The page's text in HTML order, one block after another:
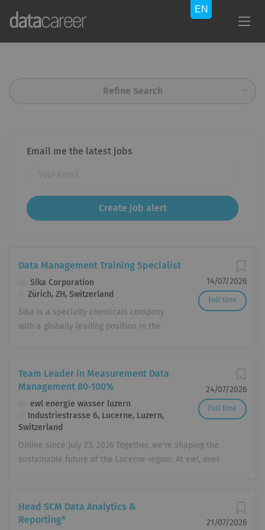
Refine Search
Email me the latest jobs
14/07/2026
Full time
Data Management Training Specialist
Sika Corporation
Zürich, ZH, Switzerland
Sika is a specialty chemicals company
with a globally leading position in the
sealing, damping, reinforcing, and
protection in the building sector and
industrial manufacturing. Sika has
subsidiaries in 103 countries around
the world and, in over 400 factories,
produces innovative technologies for
customers worldwide. In doing so, it
environmental compatibility. With more
than 33,000 employees, the company
24/07/2026
Full time
Team Leader in Measurement Data
Management 80-100%
ewl energie wasser luzern
Industriestrasse 6, Lucerne, Luzern,
Switzerland
Online since July 23, 2026 Together, we're shaping the
sustainable future of the Lucerne region. At ewl, over
cooling, water, telecommunications, energy services, and
electrical installations. We boldly forge new paths,
21/07/2026
Head SCM Data Analytics &
Reporting*